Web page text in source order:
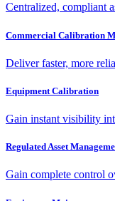
Centralized, compliant
Commercial Calibration
Deliver faster, more
Equipment Calibration
Gain instant visibility
Regulated Asset
Gain complete control